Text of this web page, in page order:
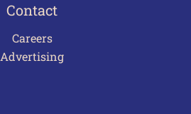
Contact
Careers
Advertising